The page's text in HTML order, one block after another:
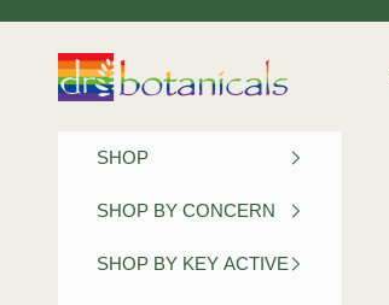
Dr Botanicals
SHOP
SHOP BY CONCERN
SHOP BY KEY ACTIVE